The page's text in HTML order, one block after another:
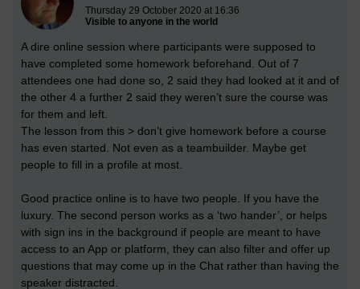
Thursday 29 October 2020 at 16:36
Visible to anyone in the world
A dire online session where participants were supposed to
have completed some homework beforehand. Out of 7
attendees one had done so, 2 said they had looked at it and of
the other 4 a further 2 said they weren’t sure the course was
for them and left.
The lesson from this > don’t give homework before a course
has even started. Not even as a teambuilder. Maybe get
people to fill in a profile at most.
Good practice online is to have two people. If you have the
luxury. The second person works as a ‘two hander’, or helps
with sign ins in the background if people are meant to have
access to an App or platform, they can also filter and offer up
questions that may come up in the Chat rather than having the
speaker distracted.